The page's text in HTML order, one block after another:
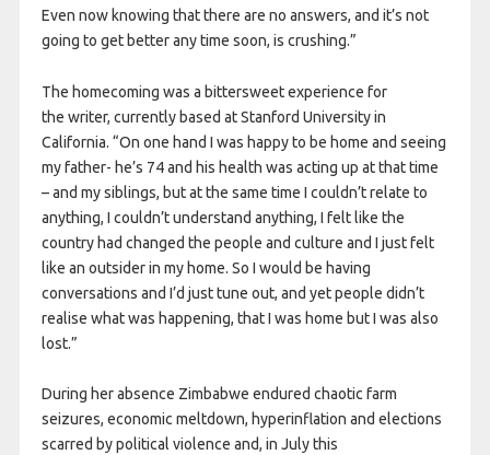
Even now knowing that there are no answers, and it’s not
going to get better any time soon, is crushing.”
The homecoming was a bittersweet experience for
the writer, currently based at Stanford University in
California. “On one hand I was happy to be home and seeing
my father- he’s 74 and his health was acting up at that time
– and my siblings, but at the same time I couldn’t relate to
anything, I couldn’t understand anything, I felt like the
country had changed the people and culture and I just felt
like an outsider in my home. So I would be having
conversations and I’d just tune out, and yet people didn’t
realise what was happening, that I was home but I was also
lost.”
During her absence Zimbabwe endured chaotic farm
seizures, economic meltdown, hyperinflation and elections
scarred by political violence and, in July this